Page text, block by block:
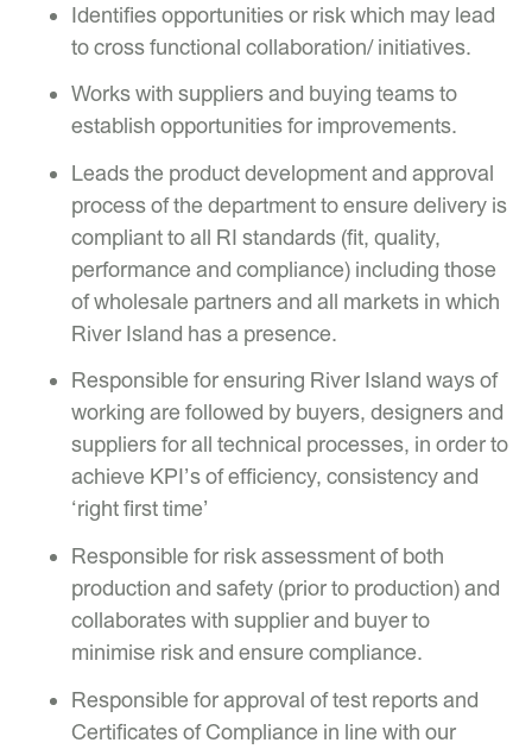
Identifies opportunities or risk which may lead
to cross functional collaboration/ initiatives.
Works with suppliers and buying teams to
establish opportunities for improvements.
Leads the product development and approval
process of the department to ensure delivery is
compliant to all RI standards (fit, quality,
performance and compliance) including those
of wholesale partners and all markets in which
River Island has a presence.
Responsible for ensuring River Island ways of
working are followed by buyers, designers and
suppliers for all technical processes, in order to
achieve KPI’s of efficiency, consistency and
‘right first time’
Responsible for risk assessment of both
production and safety (prior to production) and
collaborates with supplier and buyer to
minimise risk and ensure compliance.
Responsible for approval of test reports and
Certificates of Compliance in line with our